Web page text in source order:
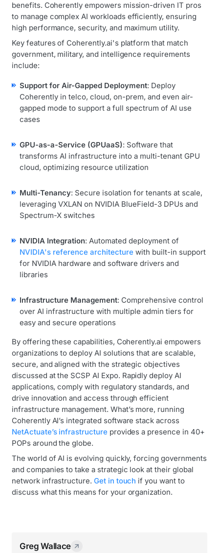
benefits. Coherently empowers mission-driven IT pros
to manage complex AI workloads efficiently, ensuring
high performance, security, and maximum utility.
Key features of Coherently.ai's platform that match
government, military, and intelligence requirements
include:
Support for Air-Gapped Deployment: Deploy
Coherently in telco, cloud, on-prem, and even air-
gapped mode to support a full spectrum of AI use
cases
GPU-as-a-Service (GPUaaS): Software that
transforms AI infrastructure into a multi-tenant GPU
cloud, optimizing resource utilization
Multi-Tenancy: Secure isolation for tenants at scale,
leveraging VXLAN on NVIDIA BlueField-3 DPUs and
Spectrum-X switches
NVIDIA Integration: Automated deployment of
NVIDIA's reference architecture with built-in support
for NVIDIA hardware and software drivers and
libraries
Infrastructure Management: Comprehensive control
over AI infrastructure with multiple admin tiers for
easy and secure operations
By offering these capabilities, Coherently.ai empowers
organizations to deploy AI solutions that are scalable,
secure, and aligned with the strategic objectives
discussed at the SCSP AI Expo. Rapidly deploy AI
applications, comply with regulatory standards, and
drive innovation and access through efficient
infrastructure management. What’s more, running
Coherently AI’s integrated software stack across
NetActuate’s infrastructure provides a presence in 40+
POPs around the globe.
The world of AI is evolving quickly, forcing governments
and companies to take a strategic look at their global
network infrastructure. Get in touch if you want to
discuss what this means for your organization.
Greg Wallace